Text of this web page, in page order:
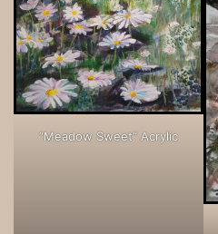
“Meadow Sweet” Acrylic